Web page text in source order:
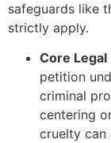
safeguards like
strictly apply.
Core
petition
criminal
centering
cruelty can